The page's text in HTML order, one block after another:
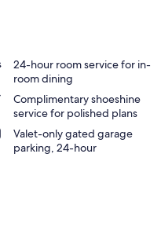
24-hour room service for in-
room dining
Complimentary shoeshine
service for polished plans
Valet-only gated garage
parking, 24-hour